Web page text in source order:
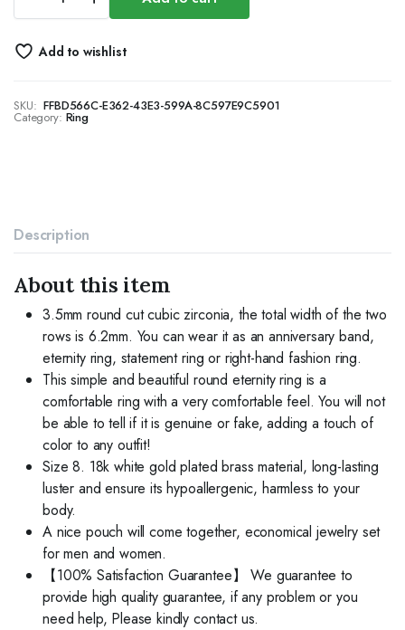
Gold
Round-
Zirconia
All-
for
Women
Men
quantity
Add to wishlist
SKU: FFBD566C-E362-43E3-599A-8C597E9C5901
Category: Ring
Description
About this item
3.5mm round cut cubic zirconia, the total width of the two
rows is 6.2mm. You can wear it as an anniversary band,
eternity ring, statement ring or right-hand fashion ring.
This simple and beautiful round eternity ring is a
comfortable ring with a very comfortable feel. You will not
be able to tell if it is genuine or fake, adding a touch of
color to any outfit!
Size 8. 18k white gold plated brass material, long-lasting
luster and ensure its hypoallergenic, harmless to your
body.
A nice pouch will come together, economical jewelry set
for men and women.
【100% Satisfaction Guarantee】 We guarantee to
provide high quality guarantee, if any problem or you
need help, Please kindly contact us.